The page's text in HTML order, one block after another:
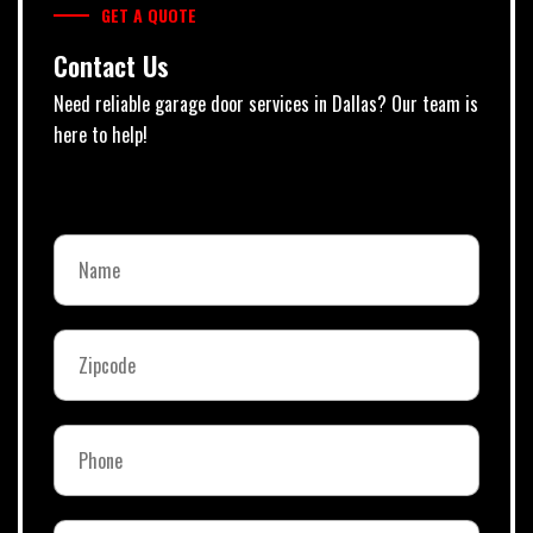
GET A QUOTE
Contact Us
Need reliable garage door services in Dallas? Our team is
here to help!